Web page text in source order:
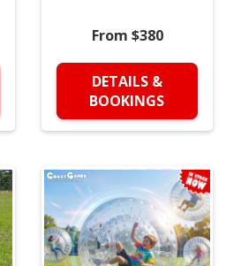
From $380
DETAILS &
BOOKINGS